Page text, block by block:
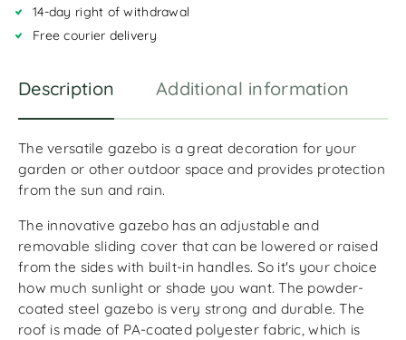
i
14-day right of withdrawal
Free courier delivery
Description Additional information
The versatile gazebo is a great decoration for your
garden or other outdoor space and provides protection
from the sun and rain.
The innovative gazebo has an adjustable and
removable sliding cover that can be lowered or raised
from the sides with built-in handles. So it's your choice
how much sunlight or shade you want. The powder-
coated steel gazebo is very strong and durable. The
roof is made of PA-coated polyester fabric, which is